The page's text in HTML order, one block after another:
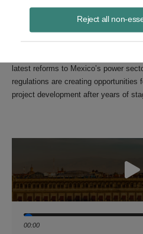
Reject all non-
November 20, 2025|By Todd
Bierzwinskyin New York
latest reforms to Mexico’s power
regulations are creating opportunities
project development after years of
Seek
00:00